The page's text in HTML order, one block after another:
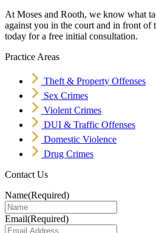
At Moses and Rooth, we know what
against you in the court and in front of
today for a free initial consultation.
Practice Areas
Theft & Property Offenses
Sex Crimes
Violent Crimes
DUI & Traffic Offenses
Domestic Violence
Drug Crimes
Contact Us
Name(Required)
Email(Required)